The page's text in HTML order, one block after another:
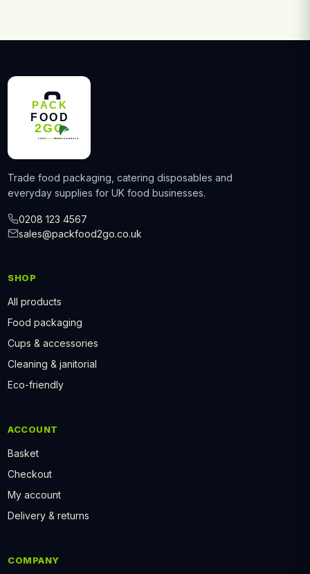
Trade food packaging, catering disposables and
everyday supplies for UK food businesses.
0208 123 4567
sales@packfood2go.co.uk
SHOP
All products
Food packaging
Cups & accessories
Cleaning & janitorial
Eco-friendly
ACCOUNT
Basket
Checkout
My account
Delivery & returns
COMPANY